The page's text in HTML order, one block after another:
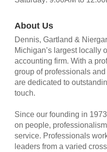
About Us
Dennis, Gartland &
Michigan’s largest locally
accounting firm. With a
group of professionals
are dedicated to
touch.
Since our founding in
on people,
service. Professionals
leaders from a varied